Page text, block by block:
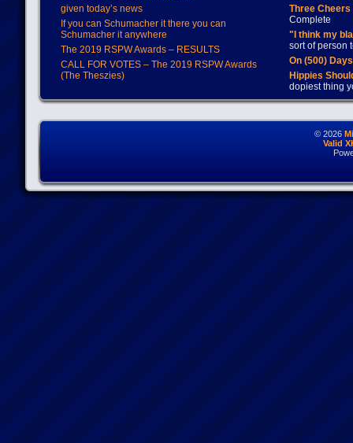
given today’s news
If you can Schumacher it there you can
Schumacher it anywhere
The 2019 RSPW Awards – RESULTS
CALL FOR VOTES – The 2019 RSPW Awards
(The Theszies)
Three
Complete
"I think my
sort of person
On (500)
Hippies
dopiest thing
© 2026
Valid